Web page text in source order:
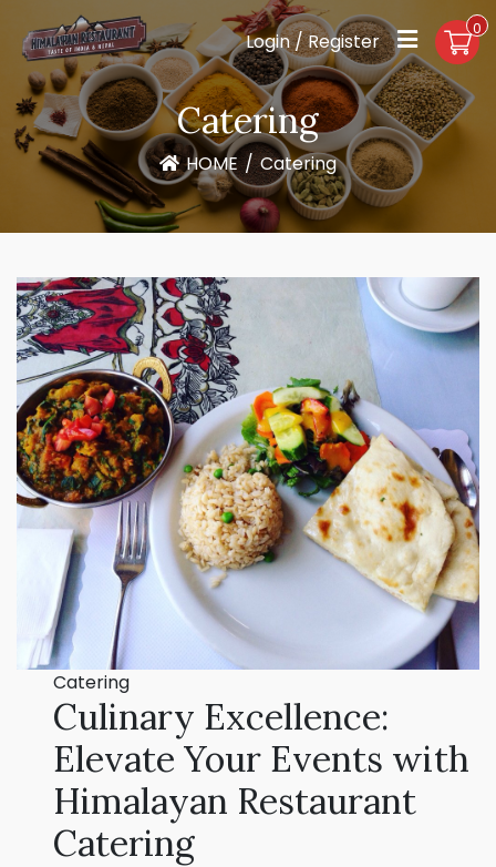
Login / Register
0
Catering
HOME/Catering
Catering
Culinary Excellence:
Elevate Your Events with
Himalayan Restaurant
Catering